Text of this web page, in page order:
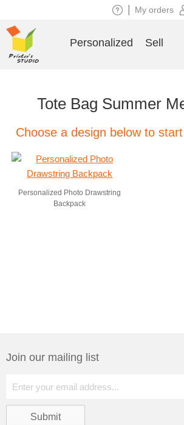
Tote Bag Summer
Choose a design below to
Personalized Photo Drawstring
Backpack
Join our mailing list
My orders
Personalized Sell